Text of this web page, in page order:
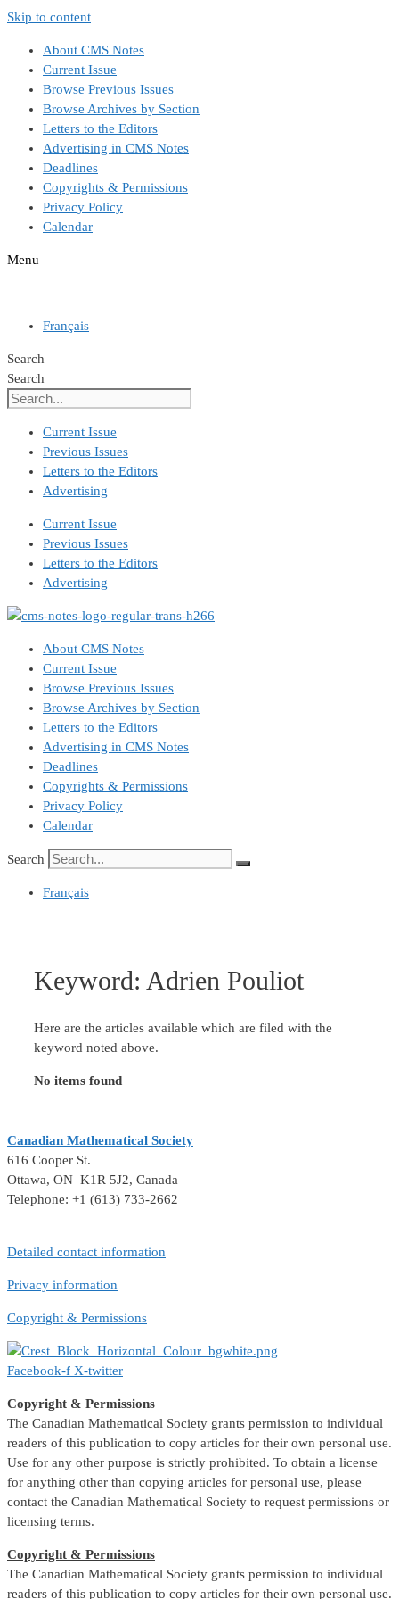
Skip to content
About CMS Notes
Current Issue
Browse Previous Issues
Browse Archives by Section
Letters to the Editors
Advertising in CMS Notes
Deadlines
Copyrights & Permissions
Privacy Policy
Calendar
Menu
Français
Search
Search
Current Issue
Previous Issues
Letters to the Editors
Advertising
Current Issue
Previous Issues
Letters to the Editors
Advertising
About CMS Notes
Current Issue
Browse Previous Issues
Browse Archives by Section
Letters to the Editors
Advertising in CMS Notes
Deadlines
Copyrights & Permissions
Privacy Policy
Calendar
Search
Français
Keyword: Adrien Pouliot
Here are the articles available which are filed with the
keyword noted above.
No items found
Canadian Mathematical Society
616 Cooper St.
Ottawa, ON K1R 5J2, Canada
Telephone: +1 (613) 733-2662
Detailed contact information
Privacy information
Copyright & Permissions
Facebook-f X-twitter
Copyright & Permissions
The Canadian Mathematical Society grants permission to individual
readers of this publication to copy articles for their own personal use.
Use for any other purpose is strictly prohibited. To obtain a license
for anything other than copying articles for personal use, please
contact the Canadian Mathematical Society to request permissions or
licensing terms.
Copyright & Permissions
The Canadian Mathematical Society grants permission to individual
readers of this publication to copy articles for their own personal use.